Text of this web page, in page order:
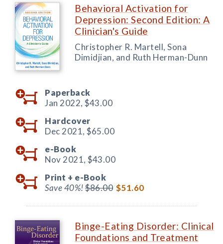
Behavioral Activation for
Depression: Second Edition: A
Clinician's Guide
Christopher R. Martell, Sona
Dimidjian, and Ruth Herman-Dunn
Paperback
Jan 2022, $43.00
Hardcover
Dec 2021, $65.00
e-Book
Nov 2021, $43.00
Print + e-Book
Save 40%!$86.00 $51.60
Binge-Eating Disorder: Clinical
Foundations and Treatment